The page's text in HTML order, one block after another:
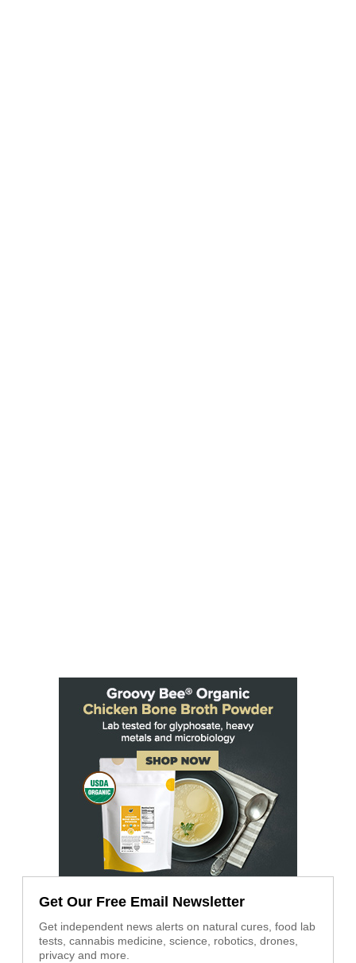
Get Our Free Email Newsletter
Get independent news alerts on natural cures, food lab
tests, cannabis medicine, science, robotics, drones,
privacy and more.